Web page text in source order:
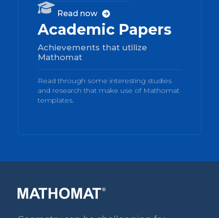

Academic Papers
Achievements that utilize
Mathomat
Read through some interesting studies
and research that make use of Mathomat
templates.
Read now 